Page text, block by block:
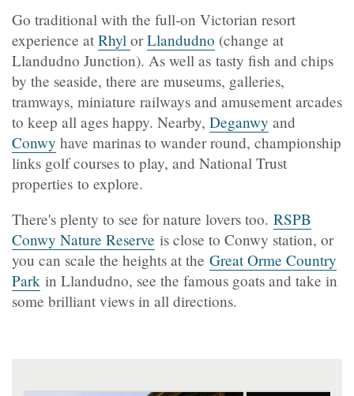
Go traditional with the full-on Victorian resort
experience at Rhyl orLlandudno (change at
Llandudno Junction). As well as tasty fish and chips
by the seaside, there are museums, galleries,
tramways, miniature railways and amusement arcades
to keep all ages happy. Nearby, Deganwy and
Conwy have marinas to wander round, championship
links golf courses to play, and National Trust
properties to explore.
There's plenty to see for nature lovers too. RSPB
Conwy Nature Reserve is close to Conwy station, or
you can scale the heights at the Great Orme Country
Park in Llandudno, see the famous goats and take in
some brilliant views in all directions.